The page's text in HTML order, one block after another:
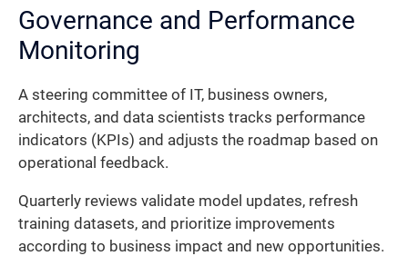
Governance and Performance
Monitoring
A steering committee of IT, business owners,
architects, and data scientists tracks performance
indicators (KPIs) and adjusts the roadmap based on
operational feedback.
Quarterly reviews validate model updates, refresh
training datasets, and prioritize improvements
according to business impact and new opportunities.